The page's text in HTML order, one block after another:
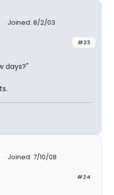
Joined: 8/2/03
#23
days?"
Joined: 7/10/08
#24